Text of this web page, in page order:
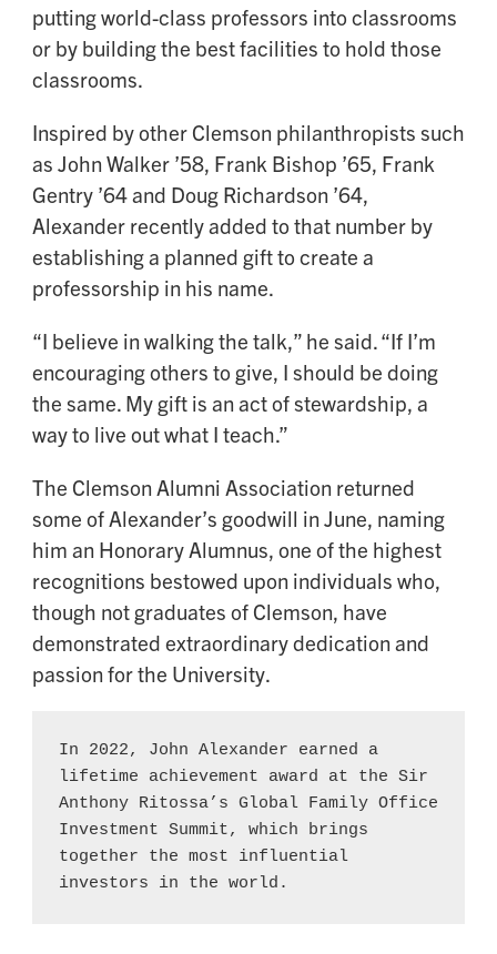
putting world-class professors into classrooms
or by building the best facilities to hold those
classrooms.
Inspired by other Clemson philanthropists such
as John Walker ’58, Frank Bishop ’65, Frank
Gentry ’64 and Doug Richardson ’64,
Alexander recently added to that number by
establishing a planned gift to create a
professorship in his name.
“I believe in walking the talk,” he said. “If I’m
encouraging others to give, I should be doing
the same. My gift is an act of stewardship, a
way to live out what I teach.”
The Clemson Alumni Association returned
some of Alexander’s goodwill in June, naming
him an Honorary Alumnus, one of the highest
recognitions bestowed upon individuals who,
though not graduates of Clemson, have
demonstrated extraordinary dedication and
passion for the University.
In 2022, John Alexander earned a
lifetime achievement award at the Sir
Anthony Ritossa’s Global Family Office
Investment Summit, which brings
together the most influential
investors in the world.